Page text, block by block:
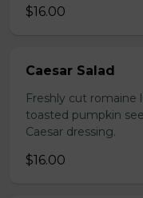
$16.00
Caesar Salad
Freshly cut romaine
toasted pumpkin
Caesar dressing.
$16.00